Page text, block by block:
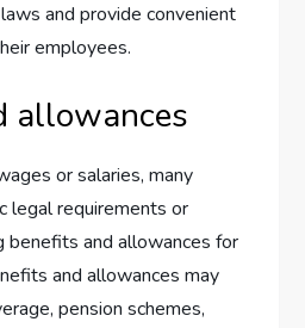
and provide convenient
employees.
allowances
or salaries, many
legal requirements or
benefits and allowances for
and allowances may
pension schemes,